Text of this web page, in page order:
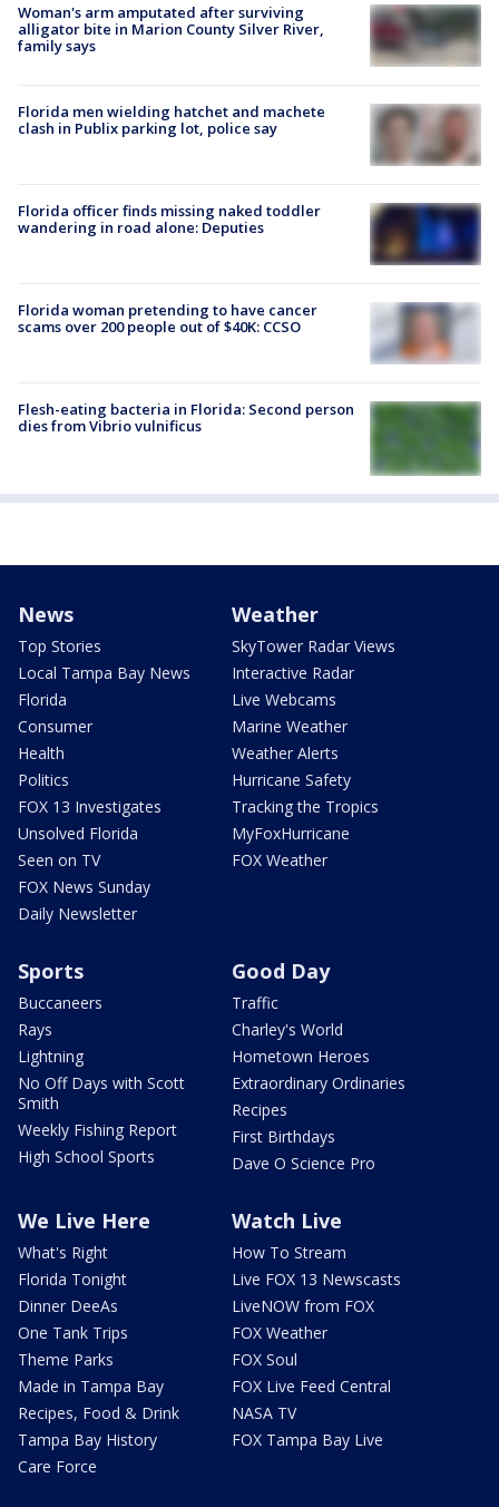
Woman's arm amputated after surviving
alligator bite in Marion County Silver River,
family says
Florida men wielding hatchet and machete
clash in Publix parking lot, police say
Florida officer finds missing naked toddler
wandering in road alone: Deputies
Florida woman pretending to have cancer
scams over 200 people out of $40K: CCSO
Flesh-eating bacteria in Florida: Second person
dies from Vibrio vulnificus
News
Top Stories
Local Tampa Bay News
Florida
Consumer
Health
Politics
FOX 13 Investigates
Unsolved Florida
Seen on TV
FOX News Sunday
Daily Newsletter
Weather
SkyTower Radar Views
Interactive Radar
Live Webcams
Marine Weather
Weather Alerts
Hurricane Safety
Tracking the Tropics
MyFoxHurricane
FOX Weather
Sports
Buccaneers
Rays
Lightning
No Off Days with Scott
Smith
Weekly Fishing Report
High School Sports
Good Day
Traffic
Charley's World
Hometown Heroes
Extraordinary Ordinaries
Recipes
First Birthdays
Dave O Science Pro
We Live Here
What's Right
Florida Tonight
Dinner DeeAs
One Tank Trips
Theme Parks
Made in Tampa Bay
Recipes, Food & Drink
Tampa Bay History
Care Force
Watch Live
How To Stream
Live FOX 13 Newscasts
LiveNOW from FOX
FOX Weather
FOX Soul
FOX Live Feed Central
NASA TV
FOX Tampa Bay Live